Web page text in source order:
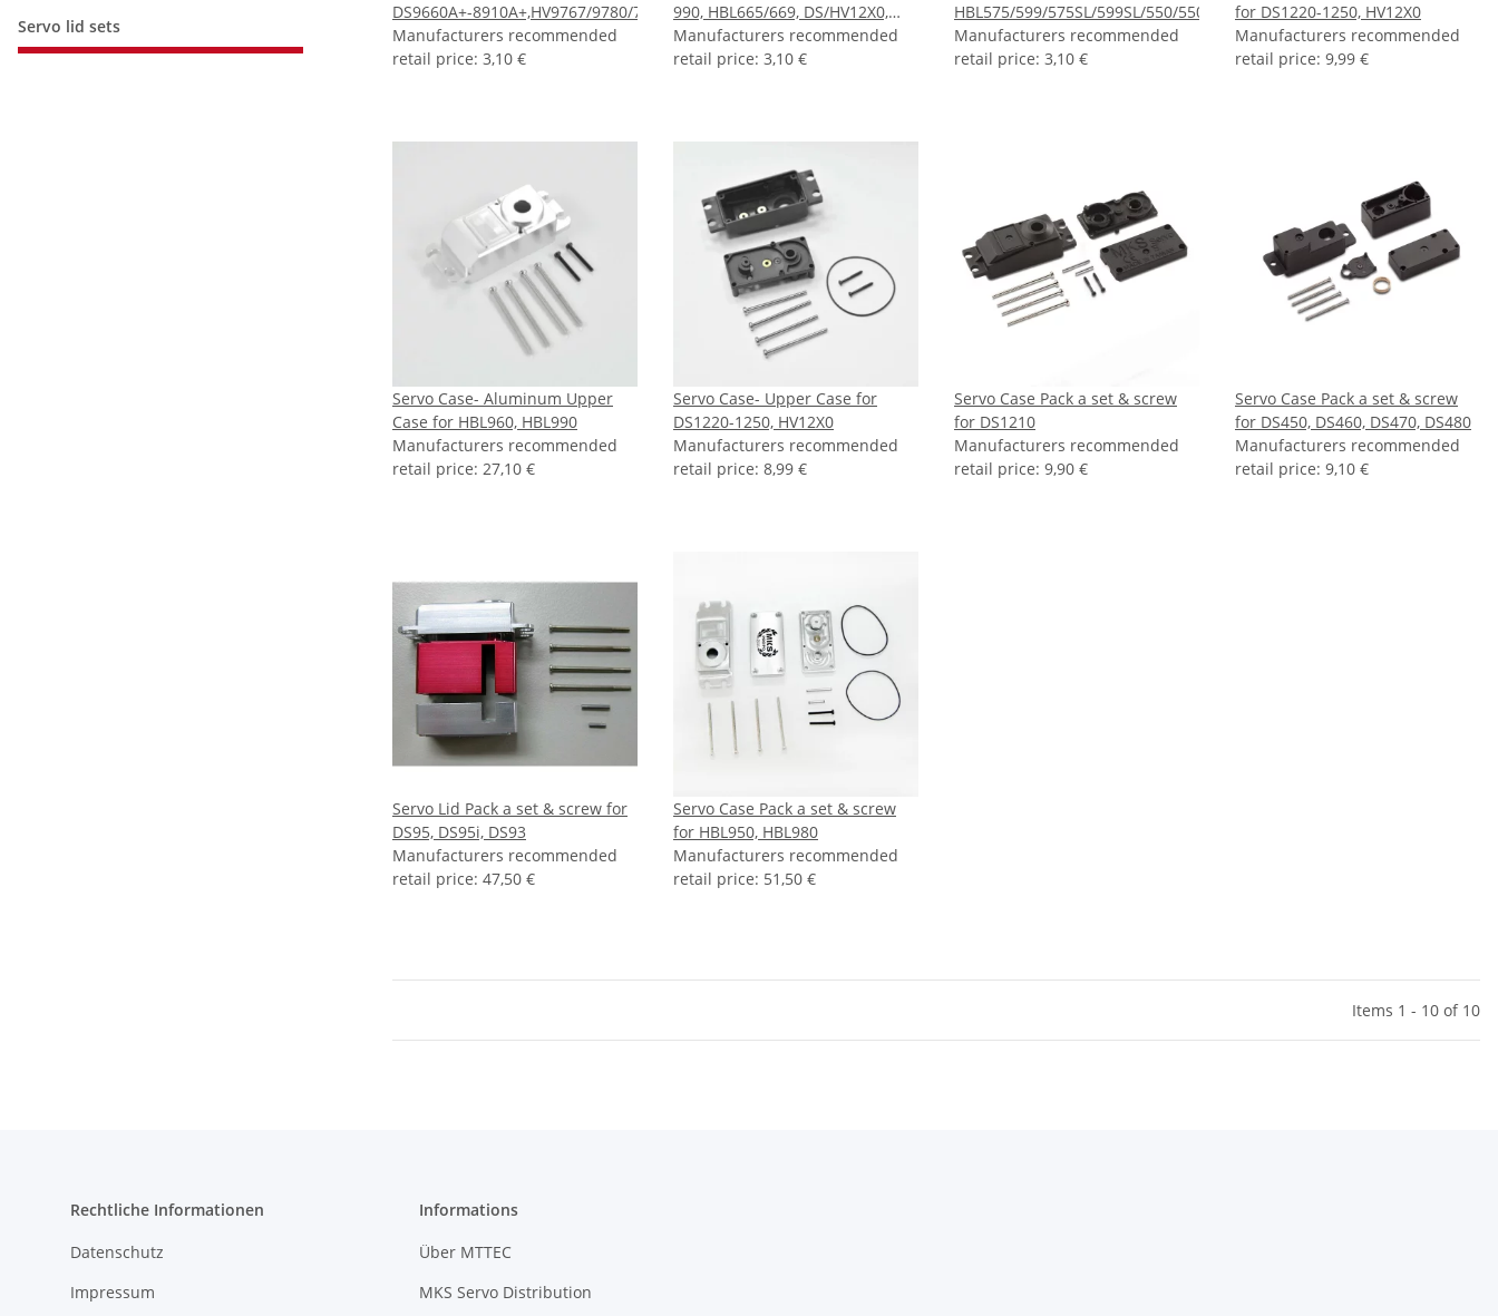
DS9660A+-8910A+,HV9767/9780/737/747,DS6630
Manufacturers recommended
retail price: 3,10 €
990, HBL665/669, DS/HV12X0,
DS660A+-760, HV777/A+, HBL8X0,
HBL380
Manufacturers recommended
retail price: 3,10 €
HBL575/599/575SL/599SL/550/550L/550LX
Manufacturers recommended
retail price: 3,10 €
for DS1220-1250, HV12X0
Manufacturers recommended
retail price: 9,99 €
Servo Case- Aluminum Upper
Case for HBL960, HBL990
Manufacturers recommended
retail price: 27,10 €
Servo Case- Upper Case for
DS1220-1250, HV12X0
Manufacturers recommended
retail price: 8,99 €
Servo Case Pack a set & screw
for DS1210
Manufacturers recommended
retail price: 9,90 €
Servo Case Pack a set & screw
for DS450, DS460, DS470, DS480
Manufacturers recommended
retail price: 9,10 €
Servo Lid Pack a set & screw for
DS95, DS95i, DS93
Manufacturers recommended
retail price: 47,50 €
Servo Case Pack a set & screw
for HBL950, HBL980
Manufacturers recommended
retail price: 51,50 €
Items 1 - 10 of 10
Servo lid sets
Rechtliche Informationen
Datenschutz
Impressum
Informations
Über MTTEC
MKS Servo Distribution